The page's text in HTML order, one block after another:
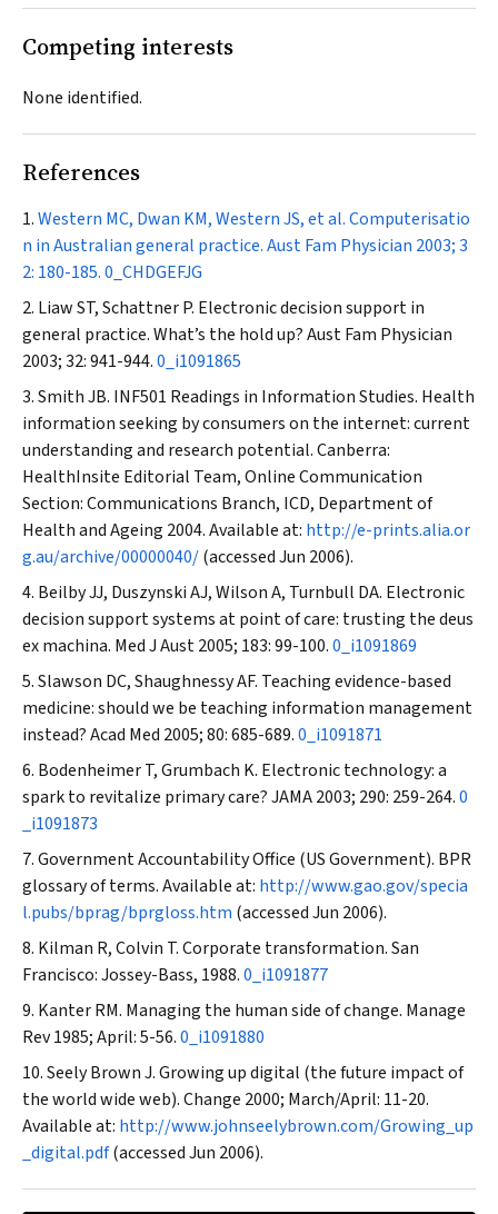
Competing interests
None identified.
References
Western MC, Dwan KM, Western JS, et al. Computerisatio
n in Australian general practice.Aust Fam Physician 2003; 3
2: 180-185.0_CHDGEFJG
Liaw ST, Schattner P. Electronic decision support in
general practice. What’s the hold up?Aust Fam Physician
2003; 32: 941-944.0_i1091865
Smith JB. INF501 Readings in Information Studies. Health
information seeking by consumers on the internet: current
understanding and research potential. Canberra:
HealthInsite Editorial Team, Online Communication
Section: Communications Branch, ICD, Department of
Health and Ageing 2004. Available at: http://e-prints.alia.or
g.au/archive/00000040/(accessed Jun 2006).
Beilby JJ, Duszynski AJ, Wilson A, Turnbull DA. Electronic
decision support systems at point of care: trusting thedeus
ex machina. Med J Aust2005; 183: 99-100.0_i1091869
Slawson DC, Shaughnessy AF. Teaching evidence-based
medicine: should we be teaching information management
instead?Acad Med 2005; 80: 685-689.0_i1091871
Bodenheimer T, Grumbach K. Electronic technology: a
spark to revitalize primary care?JAMA2003; 290: 259-264.0
_i1091873
Government Accountability Office (US Government). BPR
glossary of terms. Available at: http://www.gao.gov/specia
l.pubs/bprag/bprgloss.htm (accessed Jun 2006).
Kilman R, Colvin T. Corporate transformation. San
Francisco: Jossey-Bass, 1988.0_i1091877
Kanter RM. Managing the human side of change. Manage
Rev1985; April: 5-56.0_i1091880
Seely Brown J. Growing up digital (the future impact of
the world wide web).Change 2000; March/April: 11-20.
Available at: http://www.johnseelybrown.com/Growing_up
_digital.pdf(accessed Jun 2006).